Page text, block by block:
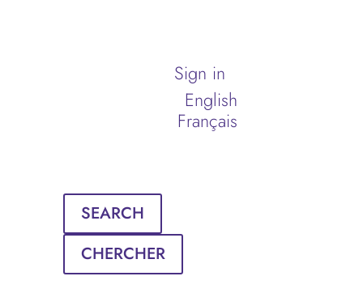
Sign in
English
Français
SEARCH
CHERCHER